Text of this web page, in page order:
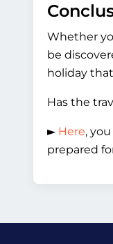
Whether
be
holiday
Has the
► Here,
prepared